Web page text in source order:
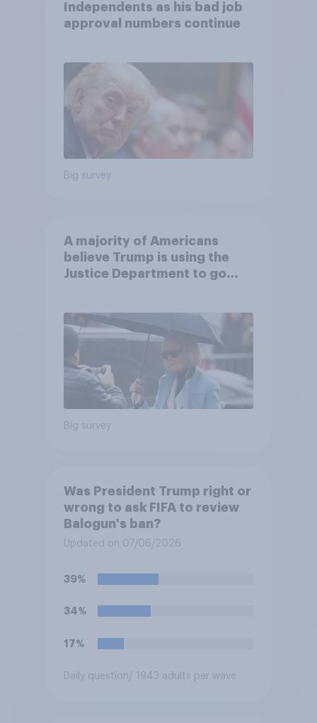
Independents as his bad job
approval numbers continue
Big survey
A majority of Americans
believe Trump is using the
Justice Department to go
Big survey
Was President Trump right or
wrong to ask FIFA to review
Balogun's ban?
Updated on 07/06/2026
39%
34%
17%
Daily question/ 1943 adults per wave